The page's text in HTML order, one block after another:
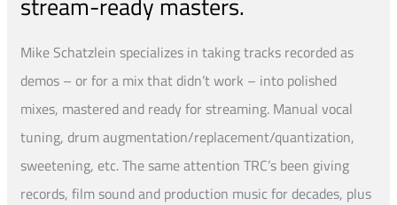
Mike Schatzlein specializes in taking tracks recorded as
demos – or for a mix that didn’t work – into polished
mixes, mastered and ready for streaming. Manual vocal
tuning, drum augmentation/replacement/quantization,
sweetening, etc. The same attention TRC’s been giving
records, film sound and production music for decades, plus